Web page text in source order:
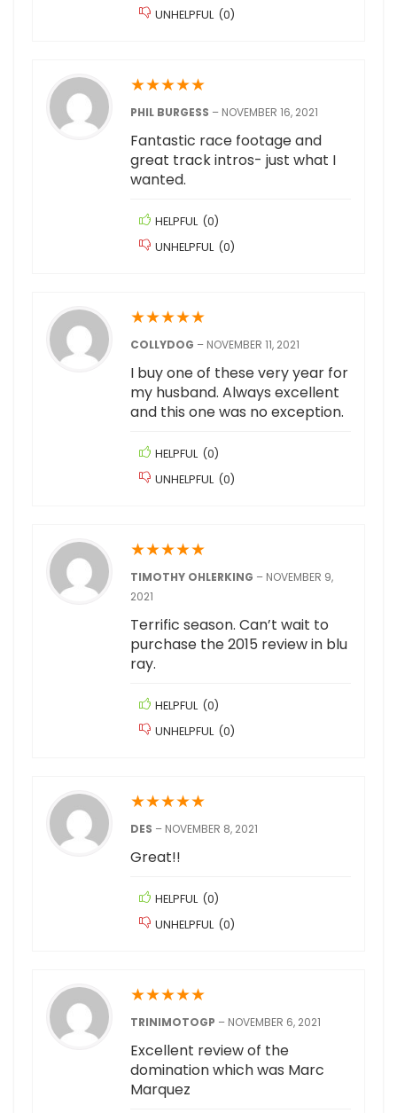
UNHELPFUL (0)
★★★★★
PHIL BURGESS – NOVEMBER 16, 2021
Fantastic race footage and
great track intros- just what I
wanted.
HELPFUL (0)
UNHELPFUL (0)
★★★★★
COLLYDOG – NOVEMBER 11, 2021
I buy one of these very year for
my husband. Always excellent
and this one was no exception.
HELPFUL (0)
UNHELPFUL (0)
★★★★★
TIMOTHY OHLERKING – NOVEMBER 9,
2021
Terrific season. Can’t wait to
purchase the 2015 review in blu
ray.
HELPFUL (0)
UNHELPFUL (0)
★★★★★
DES – NOVEMBER 8, 2021
Great!!
HELPFUL (0)
UNHELPFUL (0)
★★★★★
TRINIMOTOGP – NOVEMBER 6, 2021
Excellent review of the
domination which was Marc
Marquez